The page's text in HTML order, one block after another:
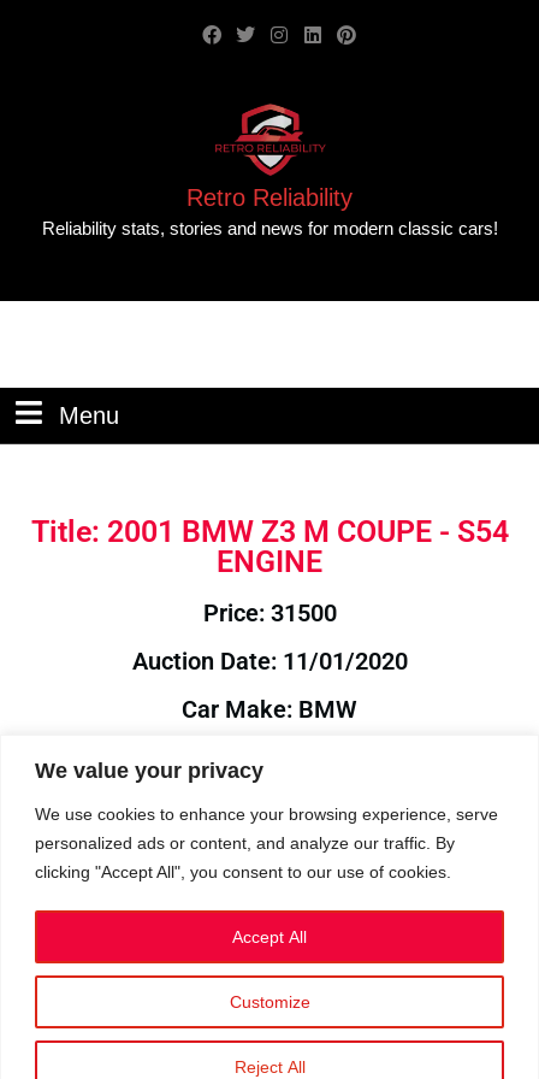
We value your privacy
We use cookies to enhance your browsing experience, serve
personalized ads or content, and analyze our traffic. By
clicking "Accept All", you consent to our use of cookies.
Customize
Reject All
Accept All
Retro Reliability
Reliability stats, stories and news for modern classic cars!
Menu
Title: 2001 BMW Z3 M COUPE - S54
ENGINE
Price: 31500
Auction Date: 11/01/2020
Car Make: BMW
Year: 2001
Auction Year: 2020
Privacy Policy|Cookies
©2023 RetroReliability.com. All Rights Reserved.